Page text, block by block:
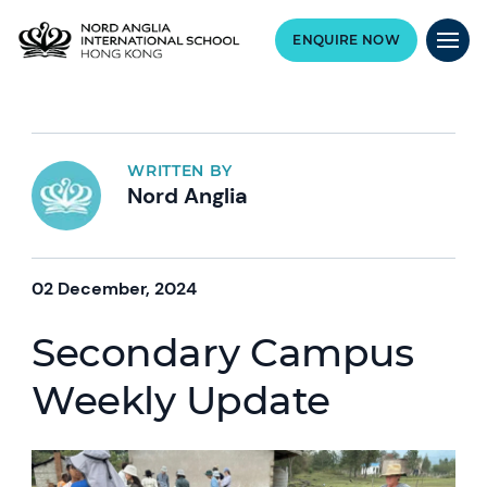
ENQUIRE NOW
WRITTEN BY
Nord Anglia
02 December, 2024
Secondary Campus
Weekly Update